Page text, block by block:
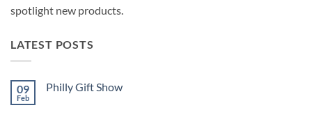
spotlight new products.
LATEST POSTS
09
Feb
Philly Gift Show